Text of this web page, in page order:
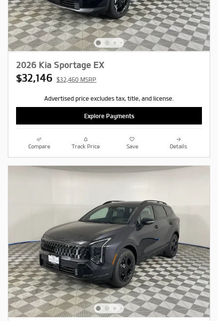
2026 Kia Sportage EX
$32,146 $32,460 MSRP
Advertised price excludes tax, title, and license.
Explore Payments
Compare Track Price Save Details